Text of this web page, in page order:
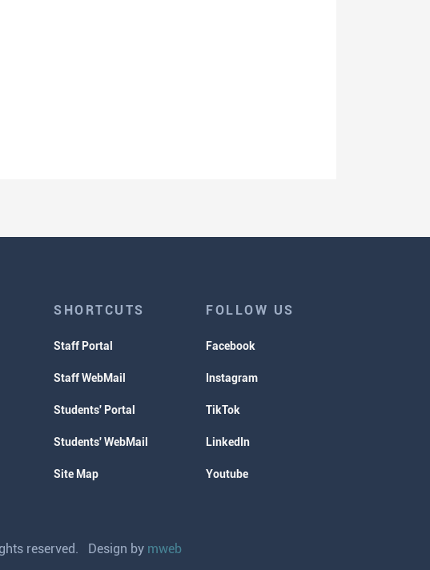
SHORTCUTS
Staff Portal
Staff WebMail
Students' Portal
Students' WebMail
Site Map
FOLLOW US
Facebook
Instagram
TikTok
LinkedIn
Youtube
reserved. Design by mweb